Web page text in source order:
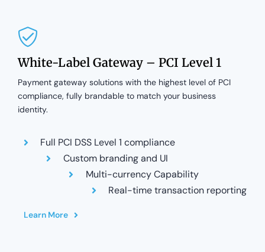
White-Label Gateway – PCI Level 1
Payment gateway solutions with the highest level of PCI
compliance, fully brandable to match your business
identity.
Full PCI DSS Level 1 compliance
Custom branding and UI
Multi-currency Capability
Real-time transaction reporting
Learn More